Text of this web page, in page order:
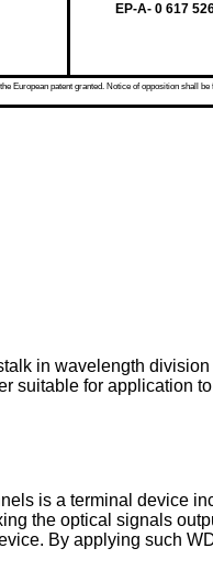
EP-A- 0 617
patent granted. Notice of opposition
in wavelength
suitable for application
is a terminal device
the optical signals
By applying such